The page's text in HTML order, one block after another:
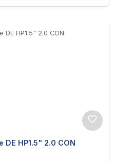
DE HP1.5" 2.0 CON